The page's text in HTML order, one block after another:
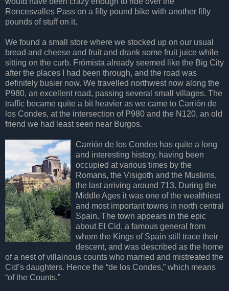
Roncesvalles Pass on a fifty pound bike with another fifty
pounds of stuff on it.
We found a small store where we stocked up on our usual
bread and cheese and fruit and drank some fruit juice while
sitting on the curb. Frómista already seemed like the Big City
after the places I had been through, and the road was
definitely busier now. We travelled northwest now along the
P980, an excellent road, passing several small villages. The
traffic became quite a bit heavier as we came to Carrión de
los Condes, at the intersection of P980 and the N120, an old
friend we had least seen near Burgos.
Carrión de los Condes has quite a long
and interesting history, having been
occupied at various times by the
Romans, the Visigoth and the Muslims,
the last arriving around 713. During the
Middle Ages it was one of the wealthiest
and most important towns in north central
Spain. The town appears in the epic
about El Cid, a famous general from
whom the Kings of Spain still trace their
descent, and was described as the home
of a nest of villainous counts who married and mistreated the
Cid’s daughters. Hence the “de los Condes,” which means
“of the Counts.”